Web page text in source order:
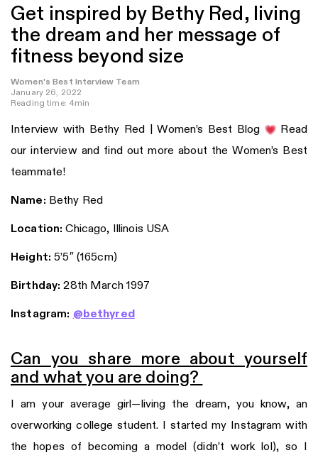
Get inspired by Bethy Red, living
the dream and her message of
fitness beyond size
Women's Best Interview Team
January 26, 2022
Reading time: 4min
Interview with Bethy Red | Women’s Best Blog
Read
our interview and find out more about the Women’s Best
teammate!
Name: Bethy Red
Location: Chicago, Illinois USA
Height: 5’5″ (165cm)
Birthday: 28th March 1997
Instagram: @bethyred
Can you share more about yourself
and what you are doing?
I am your average girl—living the dream, you know, an
overworking college student. I started my Instagram with
the hopes of becoming a model (didn’t work lol), so I